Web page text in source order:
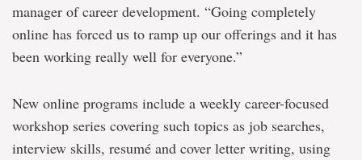
manager of career development. “Going completely
online has forced us to ramp up our offerings and it has
been working really well for everyone.”
New online programs include a weekly career-focused
workshop series covering such topics as job searches,
interview skills, resumé and cover letter writing, using